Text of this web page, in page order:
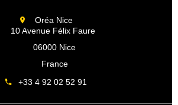
Oréa Nice
10 Avenue Félix Faure
06000 Nice
France
+33 4 92 02 52 91